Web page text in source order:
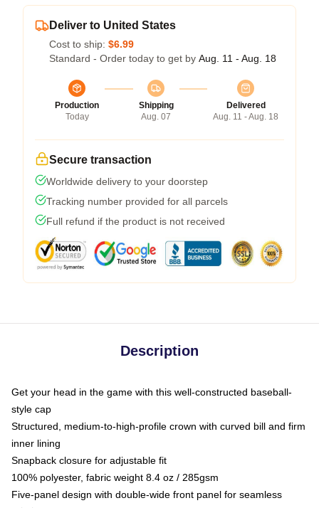
Deliver to United States
Cost to ship: $6.99
Standard - Order today to get by Aug. 11 - Aug. 18
Production
Today
Shipping
Aug. 07
Delivered
Aug. 11 - Aug. 18
Secure transaction
Worldwide delivery to your doorstep
Tracking number provided for all parcels
Full refund if the product is not received
Description
Get your head in the game with this well-constructed baseball-
style cap
Structured, medium-to-high-profile crown with curved bill and firm
inner lining
Snapback closure for adjustable fit
100% polyester, fabric weight 8.4 oz / 285gsm
Five-panel design with double-wide front panel for seamless